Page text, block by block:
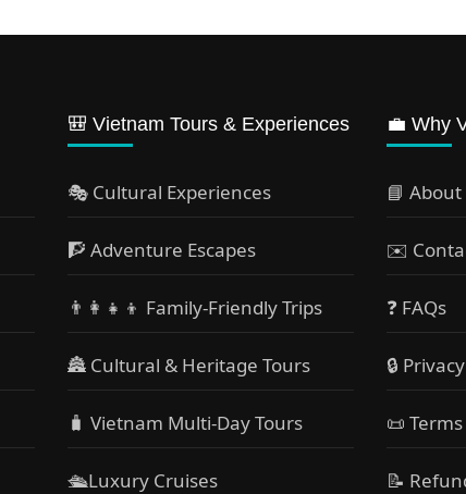
🎒 Vietnam Tours & Experiences
🎭 Cultural Experiences
🧗 Adventure Escapes
👨‍👩‍👧‍👦 Family-Friendly Trips
🏯 Cultural & Heritage Tours
🧳 Vietnam Multi-Day Tours
🛳️Luxury Cruises
💼 Why
📘
✉️
❓ FAQs
🔒
📜
📝